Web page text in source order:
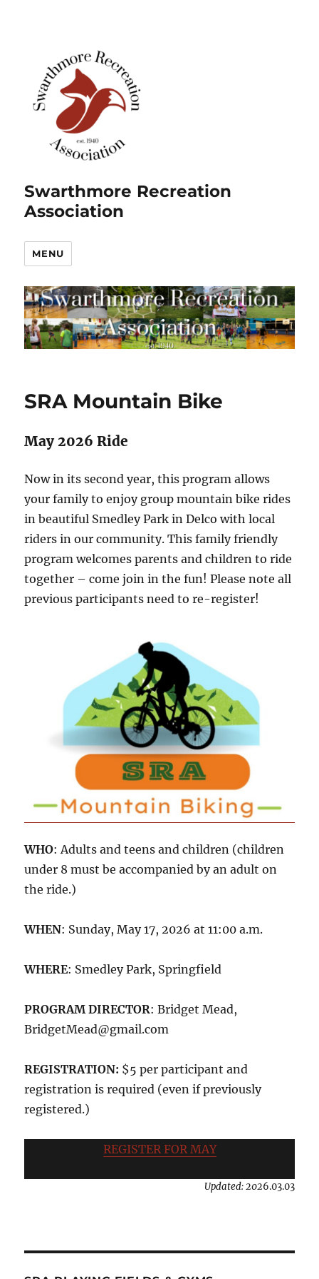
Swarthmore Recreation
Association
MENU
SRA Mountain Bike
May 2026 Ride
Now in its second year, this program allows
your family to enjoy group mountain bike rides
in beautiful Smedley Park in Delco with local
riders in our community. This family friendly
program welcomes parents and children to ride
together – come join in the fun! Please note all
previous participants need to re-register!
WHO: Adults and teens and children (children
under 8 must be accompanied by an adult on
the ride.)
WHEN: Sunday, May 17, 2026 at 11:00 a.m.
WHERE: Smedley Park, Springfield
PROGRAM DIRECTOR: Bridget Mead,
BridgetMead@gmail.com
REGISTRATION: $5 per participant and
registration is required (even if previously
registered.)
REGISTER FOR MAY
Updated: 2026.03.03